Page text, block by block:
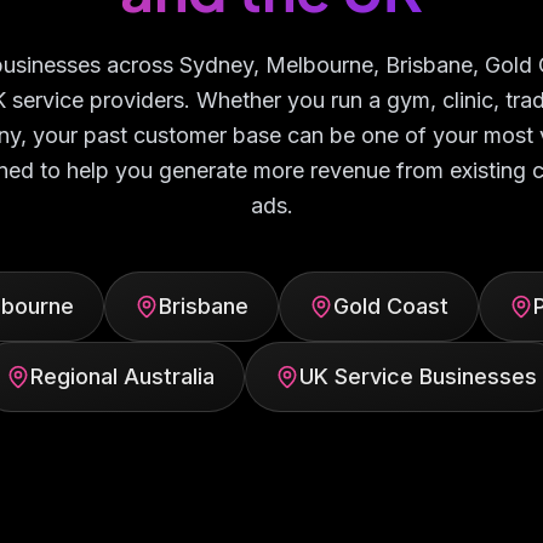
across Sydney, Melbourne, Brisbane,
service providers. Whether you run a gym, clinic,
your past customer base can be one of your
to help you generate more revenue from existing
ads.
Brisbane Gold Coast
Regional Australia UK Service Businesses